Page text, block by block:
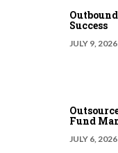
Success
JULY 9, 2026
Fund
JULY 6, 2026